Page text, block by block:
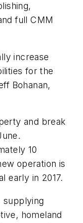
full CMM
increase
for the
Bohanan,
and break
10
operation is
early in 2017.
supplying
homeland